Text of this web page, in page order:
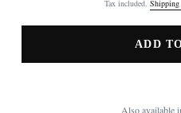
Tax included. Shipping
ADD
Also available